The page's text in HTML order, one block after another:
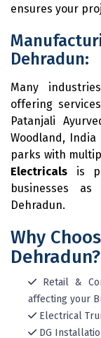
ensures your
Dehradun:
Many
offering
Patanjali
Woodland, India
parks with
Electricals is
businesses
Dehradun.
Why
Dehradun?
Retail &
affecting your
Electrical
DG